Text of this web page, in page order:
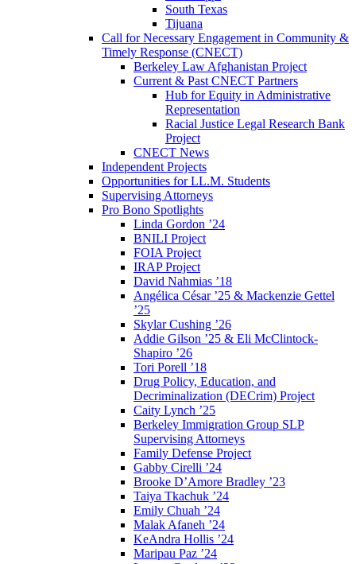
South Texas
Tijuana
Call for Necessary Engagement in Community &
Timely Response (CNECT)
Berkeley Law Afghanistan Project
Current & Past CNECT Partners
Hub for Equity in Administrative
Representation
Racial Justice Legal Research Bank
Project
CNECT News
Independent Projects
Opportunities for LL.M. Students
Supervising Attorneys
Pro Bono Spotlights
Linda Gordon ’24
BNILI Project
FOIA Project
IRAP Project
David Nahmias ’18
Angélica César ’25 & Mackenzie Gettel
’25
Skylar Cushing ’26
Addie Gilson ’25 & Eli McClintock-
Shapiro ’26
Tori Porell ’18
Drug Policy, Education, and
Decriminalization (DECrim) Project
Caity Lynch ’25
Berkeley Immigration Group SLP
Supervising Attorneys
Family Defense Project
Gabby Cirelli ’24
Brooke D’Amore Bradley ’23
Taiya Tkachuk ’24
Emily Chuah ’24
Malak Afaneh ’24
KeAndra Hollis ’24
Maripau Paz ’24